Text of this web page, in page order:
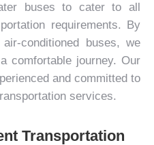
buses to cater to all
requirements. By
conditioned buses, we
comfortable journey. Our
and committed to
services.
Transportation